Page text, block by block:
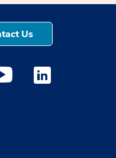
Us
new window
opens a new
Youtube opens a
Medstar Linkedin